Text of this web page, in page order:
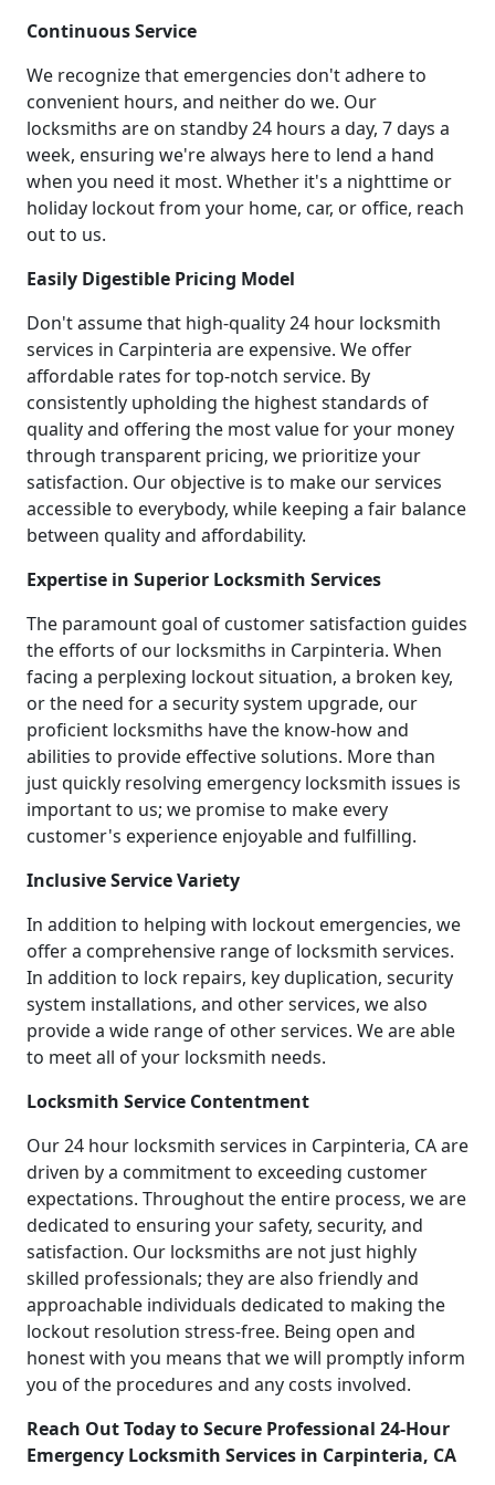
Continuous Service
We recognize that emergencies don't adhere to
convenient hours, and neither do we. Our
locksmiths are on standby 24 hours a day, 7 days a
week, ensuring we're always here to lend a hand
when you need it most. Whether it's a nighttime or
holiday lockout from your home, car, or office, reach
out to us.
Easily Digestible Pricing Model
Don't assume that high-quality 24 hour locksmith
services in Carpinteria are expensive. We offer
affordable rates for top-notch service. By
consistently upholding the highest standards of
quality and offering the most value for your money
through transparent pricing, we prioritize your
satisfaction. Our objective is to make our services
accessible to everybody, while keeping a fair balance
between quality and affordability.
Expertise in Superior Locksmith Services
The paramount goal of customer satisfaction guides
the efforts of our locksmiths in Carpinteria. When
facing a perplexing lockout situation, a broken key,
or the need for a security system upgrade, our
proficient locksmiths have the know-how and
abilities to provide effective solutions. More than
just quickly resolving emergency locksmith issues is
important to us; we promise to make every
customer's experience enjoyable and fulfilling.
Inclusive Service Variety
In addition to helping with lockout emergencies, we
offer a comprehensive range of locksmith services.
In addition to lock repairs, key duplication, security
system installations, and other services, we also
provide a wide range of other services. We are able
to meet all of your locksmith needs.
Locksmith Service Contentment
Our 24 hour locksmith services in Carpinteria, CA are
driven by a commitment to exceeding customer
expectations. Throughout the entire process, we are
dedicated to ensuring your safety, security, and
satisfaction. Our locksmiths are not just highly
skilled professionals; they are also friendly and
approachable individuals dedicated to making the
lockout resolution stress-free. Being open and
honest with you means that we will promptly inform
you of the procedures and any costs involved.
Reach Out Today to Secure Professional 24-Hour
Emergency Locksmith Services in Carpinteria, CA